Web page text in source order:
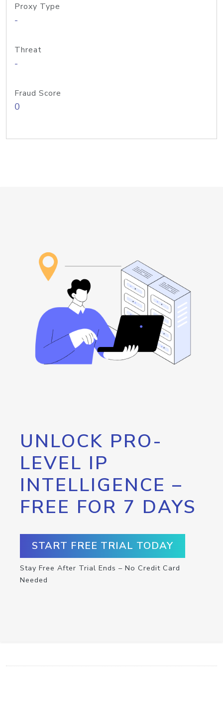
Proxy Type
-
Threat
-
Fraud Score
0
UNLOCK PRO-
LEVEL IP
INTELLIGENCE –
FREE FOR 7 DAYS
START FREE TRIAL TODAY
Stay Free After Trial Ends – No Credit Card
Needed